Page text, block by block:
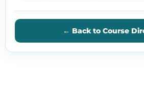
← Back to Course